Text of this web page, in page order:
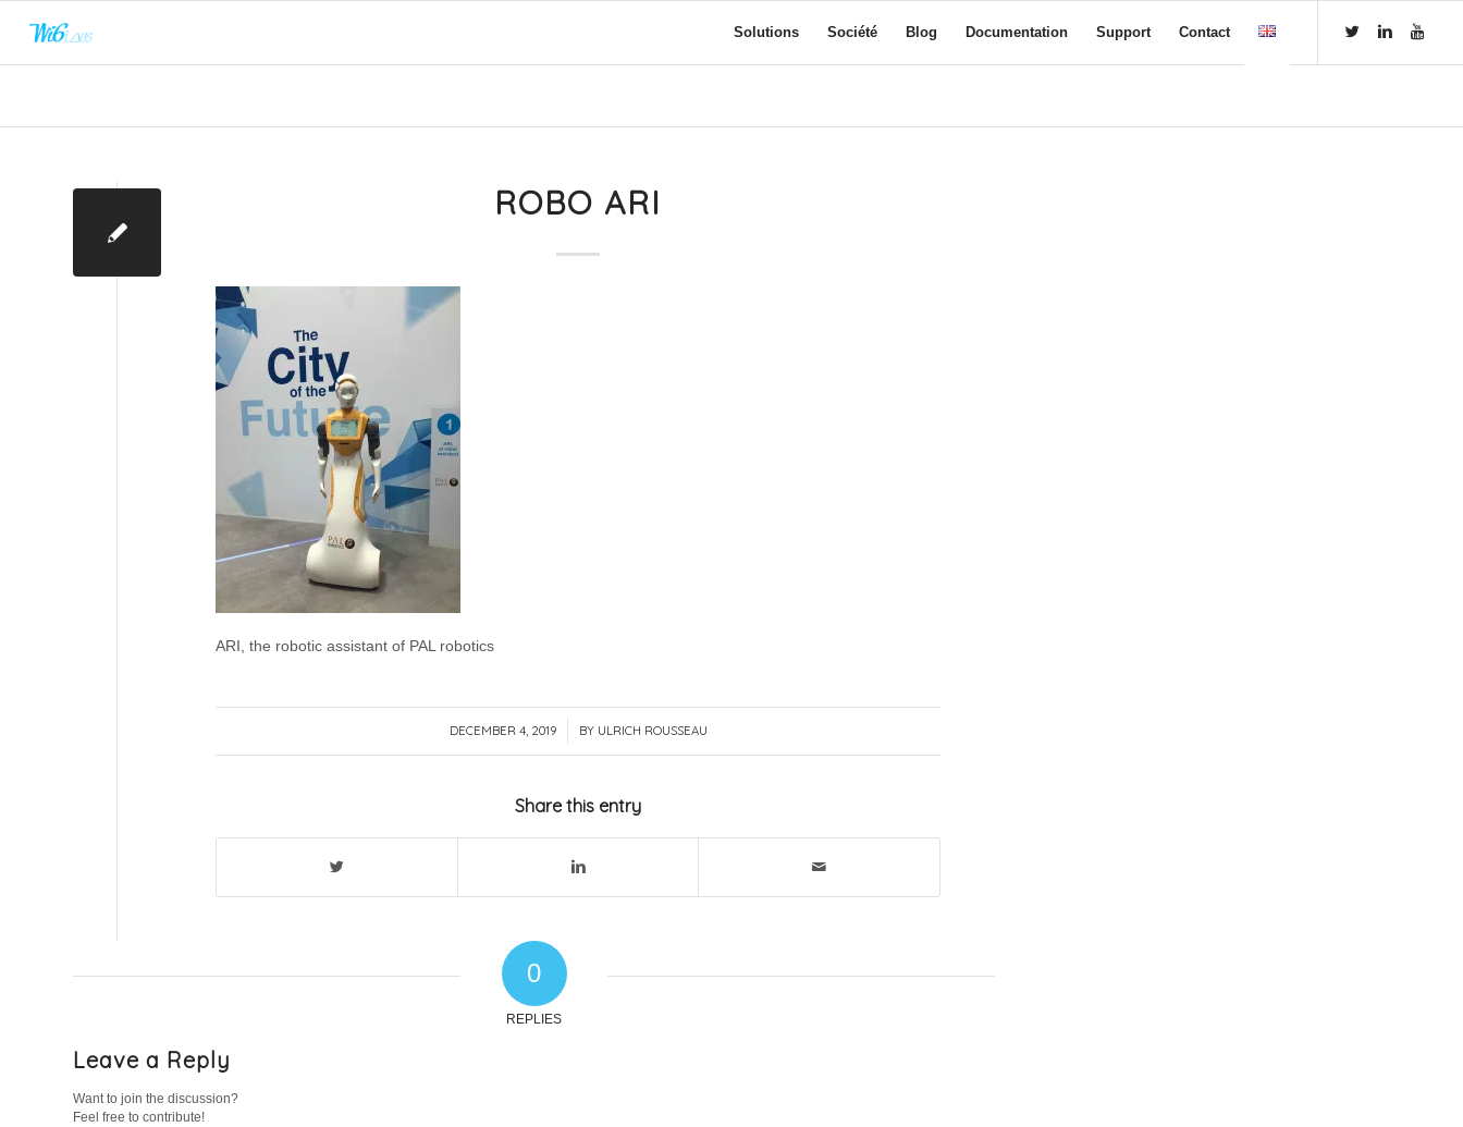
Solutions Société Blog Documentation Support Contact
ROBO ARI
ARI, the robotic assistant of PAL robotics
DECEMBER 4, 2019
/ BY ULRICH ROUSSEAU
Share this entry
0
REPLIES
Leave a Reply
Want to join the discussion?
Feel free to contribute!